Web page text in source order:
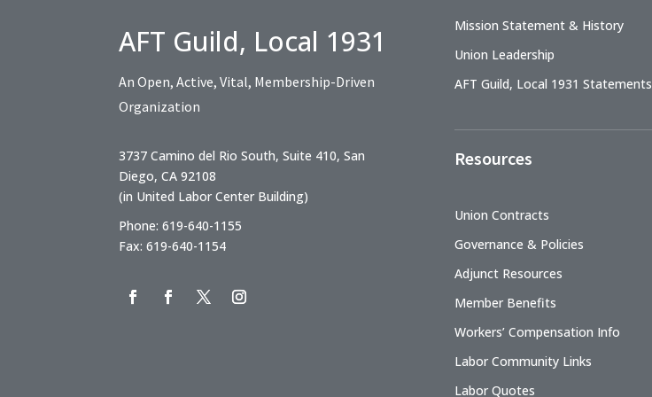
AFT Guild, Local 1931
An Open, Active, Vital, Membership-Driven
Organization
3737 Camino del Rio South, Suite 410, San
Diego, CA 92108
(in United Labor Center Building)
Phone: 619-640-1155
Fax: 619-640-1154
Mission Statement & History
Union Leadership
AFT Guild, Local 1931 Statements
Resources
Union Contracts
Governance & Policies
Adjunct Resources
Member Benefits
Workers’ Compensation Info
Labor Community Links
Labor Quotes